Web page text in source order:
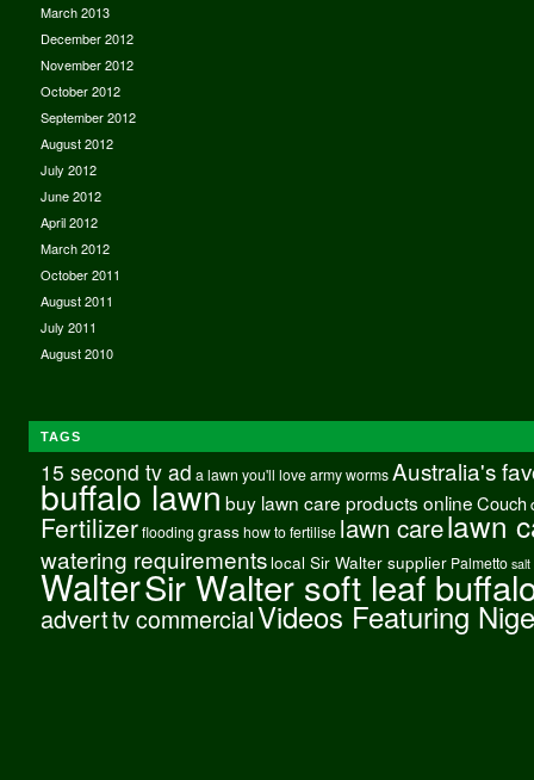
March 2013
December 2012
November 2012
October 2012
September 2012
August 2012
July 2012
June 2012
April 2012
March 2012
October 2011
August 2011
July 2011
August 2010
TAGS
15 second tv ad a lawn you'll love army worms Australia's
buffalo lawnbuy lawn care products onlineCouch
Fertilizer flooding grass how to fertilise lawn carelawn
watering requirements local Sir Walter supplier Palmetto salt
WalterSir Walter soft leaf
adverttv commercialVideos Featuring